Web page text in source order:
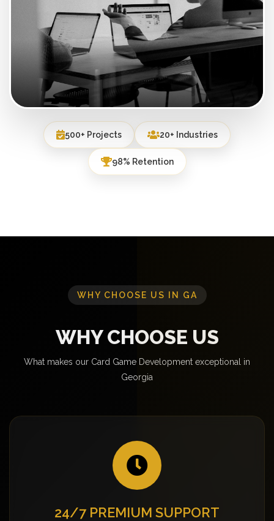
500+ Projects 20+ Industries
98% Retention
WHY CHOOSE US IN GA
WHY CHOOSE US
What makes our Card Game Development exceptional in
Georgia
24/7 PREMIUM SUPPORT